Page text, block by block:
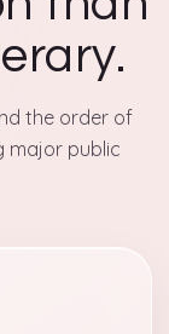
the order of
major public